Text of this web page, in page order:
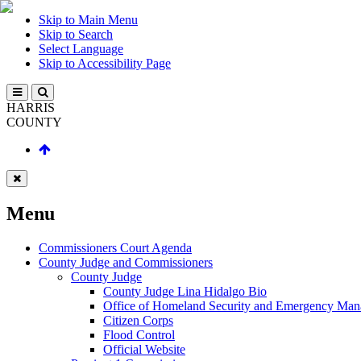
Skip to Main Menu
Skip to Search
Select Language
Skip to Accessibility Page
HARRIS
COUNTY
Menu
Commissioners Court Agenda
County Judge and Commissioners
County Judge
County Judge Lina Hidalgo Bio
Office of Homeland Security and Emergency
Citizen Corps
Flood Control
Official Website